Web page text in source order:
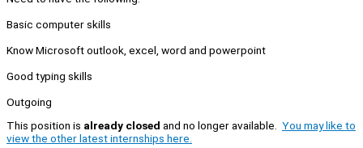
Basic computer skills
Know Microsoft outlook, excel, word and powerpoint
Good typing skills
Outgoing
This position is already closed and no longer available. You may like to
view the other latest internships here.